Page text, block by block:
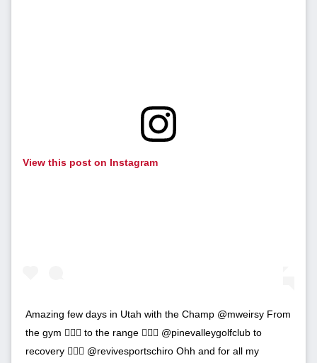
View this post on Instagram
Amazing few days in Utah with the Champ @mweirsy From
the gym 🏋🏼‍♂️ to the range 🏌🏽‍♂️ @pinevalleygolfclub to
recovery 💆🏼‍♂️ @revivesportschiro Ohh and for all my